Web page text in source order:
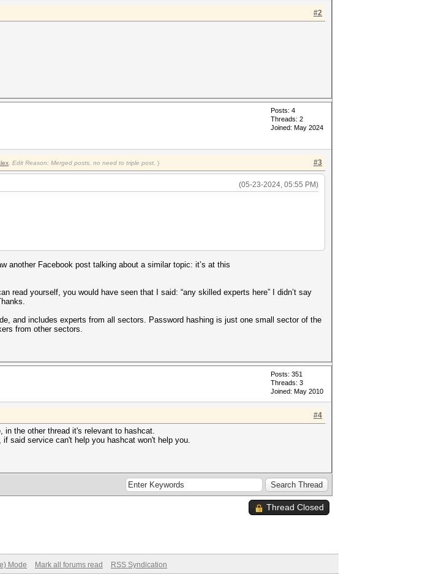
#2
Posts: 4
Threads: 2
Joined: May 2024
#3
Edit Reason: Merged posts, no need to triple post. )
(05-23-2024, 05:55 PM)
another Facebook post talking about a similar topic: it’s at this
read yourself, you would have seen that I said: “any skilled experts here” I didn’t say
and includes experts from all sectors. Password hashing is just one small sector of the
from other sectors.
Posts: 351
Threads: 3
Joined: May 2010
#4
in the other thread it's relevant to hashcat.
said service can't help you hashcat won't help you.
Thread Closed
Mode Mark all forums read RSS Syndication